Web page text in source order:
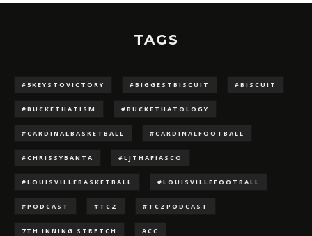
TAGS
#5KEYSTOVICTORY #BIGGESTBISCUIT #BISCUIT
#BUCKETHATISM #BUCKETHATOLOGY
#CARDINALBASKETBALL #CARDINALFOOTBALL
#CHRISSYBANTA #LJTHAFIASCO
#LOUISVILLEBASKETBALL #LOUISVILLEFOOTBALL
#PODCAST #TCZ #TCZPODCAST
7TH INNING STRETCH ACC